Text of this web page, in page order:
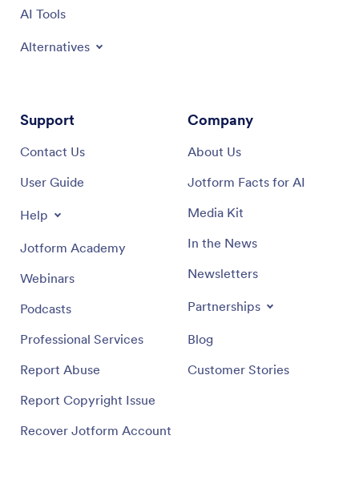
AI Tools
Alternatives
Support
Contact Us
User Guide
Help
Jotform Academy
Webinars
Podcasts
Professional Services
Report Abuse
Report Copyright Issue
Recover Jotform Account
Company
About Us
Jotform Facts for AI
Media Kit
In the News
Newsletters
Partnerships
Blog
Customer Stories